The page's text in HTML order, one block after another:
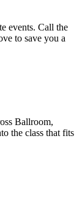
events. Call the
to save you a
Ballroom,
the class that fits